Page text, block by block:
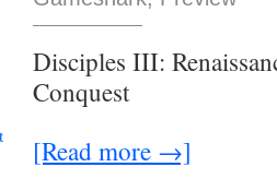
Disciples III:
Conquest
[Read more →]